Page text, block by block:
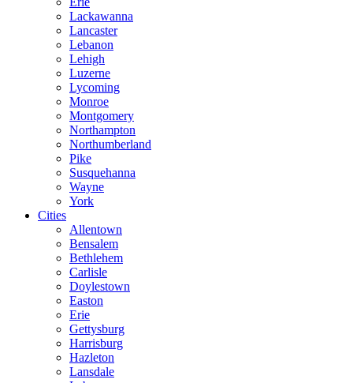
Lackawanna
Lancaster
Lebanon
Lehigh
Luzerne
Lycoming
Monroe
Montgomery
Northampton
Northumberland
Pike
Susquehanna
Wayne
York
Cities
Allentown
Bensalem
Bethlehem
Carlisle
Doylestown
Easton
Erie
Gettysburg
Harrisburg
Hazleton
Lansdale